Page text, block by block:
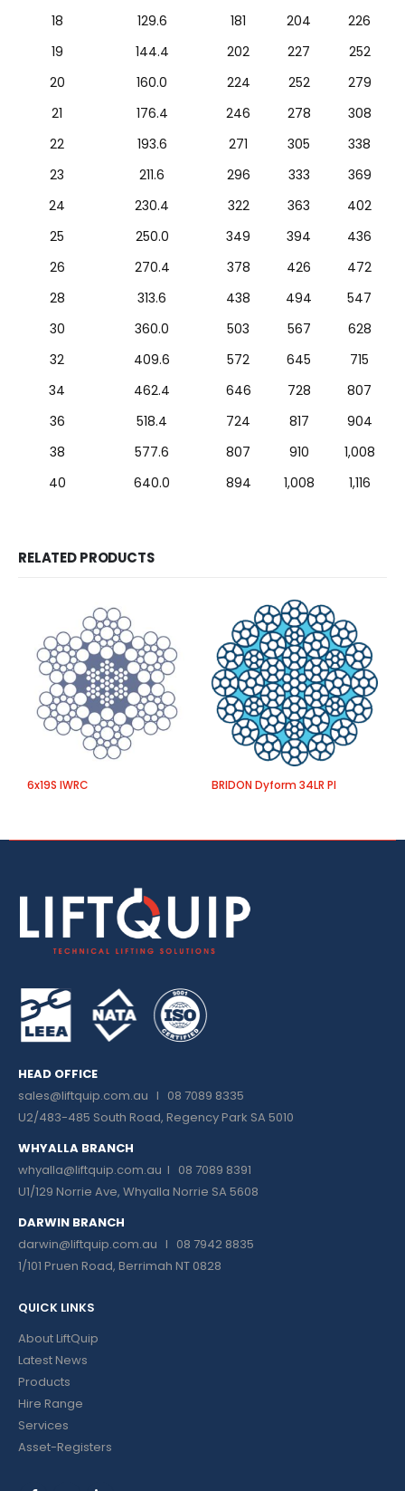
18
129.6 181 204
226
19
144.4 202 227
252
20
160.0 224 252
279
21
176.4 246 278
308
22
193.6 271 305
338
23
211.6 296 333
369
24
230.4 322 363
402
25
250.0 349 394
436
26
270.4 378 426
472
28
313.6 438 494
547
30
360.0 503 567
628
32
409.6 572 645
715
34
462.4 646 728
807
36
518.4 724 817
904
38
577.6 807 910
1,008
40
640.0 894 1,008 1,116
RELATED PRODUCTS
6x19S IWRC BRIDON Dyform 34LR PI
HEAD OFFICE
sales@liftquip.com.au I 08 7089 8335
U2/483-485 South Road, Regency Park SA 5010
WHYALLA BRANCH
whyalla@liftquip.com.au I 08 7089 8391
U1/129 Norrie Ave, Whyalla Norrie SA 5608
DARWIN BRANCH
darwin@liftquip.com.au I 08 7942 8835
1/101 Pruen Road, Berrimah NT 0828
QUICK LINKS
About LiftQuip
Latest News
Products
Hire Range
Services
Asset-Registers